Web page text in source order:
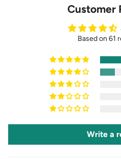
Customer
Based on 61
Write a